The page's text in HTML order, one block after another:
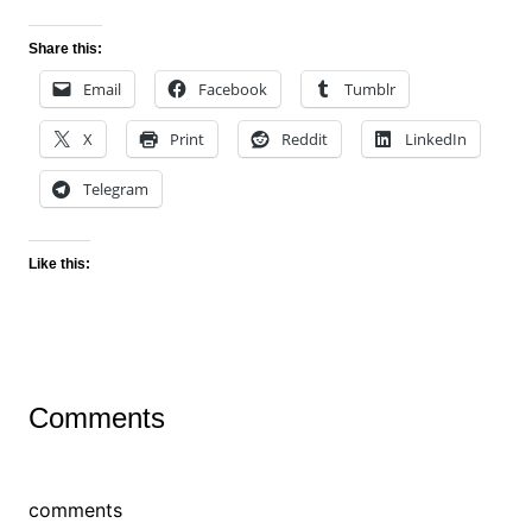
Share this:
Email Facebook Tumblr
X Print Reddit LinkedIn
Telegram
Like this:
Comments
comments